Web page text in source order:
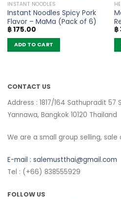
INSTANT NOODLES
Instant Noodles Spicy Pork
Flavor – MaMa (Pack of 6)
฿175.00
ADD TO CART
฿
CONTACT US
Address : 1817/164 Sathupradit 57
Yannawa, Bangkok 10120 Thailand
We are a small group selling, sale
E-mail : salemustthai@gmail.com
Tel : (+66) 838555929
FOLLOW US